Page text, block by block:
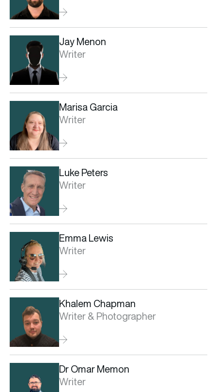
Jay Menon
Writer
Marisa Garcia
Writer
Luke Peters
Writer
Emma Lewis
Writer
Khalem Chapman
Writer & Photographer
Dr Omar Memon
Writer